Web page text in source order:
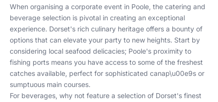
When organising a corporate event in Poole, the catering and
beverage selection is pivotal in creating an exceptional
experience. Dorset's rich culinary heritage offers a bounty of
options that can elevate your party to new heights. Start by
considering local seafood delicacies; Poole's proximity to
fishing ports means you have access to some of the freshest
catches available, perfect for sophisticated canap\u00e9s or
sumptuous main courses.
For beverages, why not feature a selection of Dorset's finest